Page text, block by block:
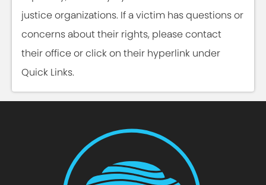
justice organizations. If a victim has questions or
concerns about their rights, please contact
their office or click on their hyperlink under
Quick Links.